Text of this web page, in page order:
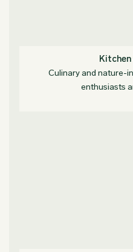
Kitchen
Culinary and nature-
enthusiasts